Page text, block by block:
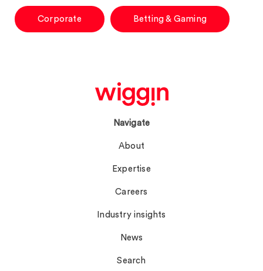
Corporate Betting & Gaming
Navigate
About
Expertise
Careers
Industry insights
News
Search